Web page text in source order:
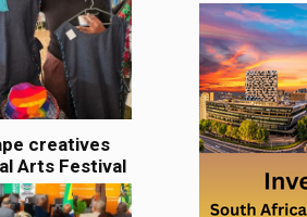
creatives
Arts Festival